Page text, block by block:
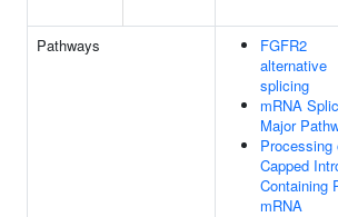
Pathways
FGFR2
alternative
splicing
mRNA
Major
Processing
Capped
Containing
mRNA